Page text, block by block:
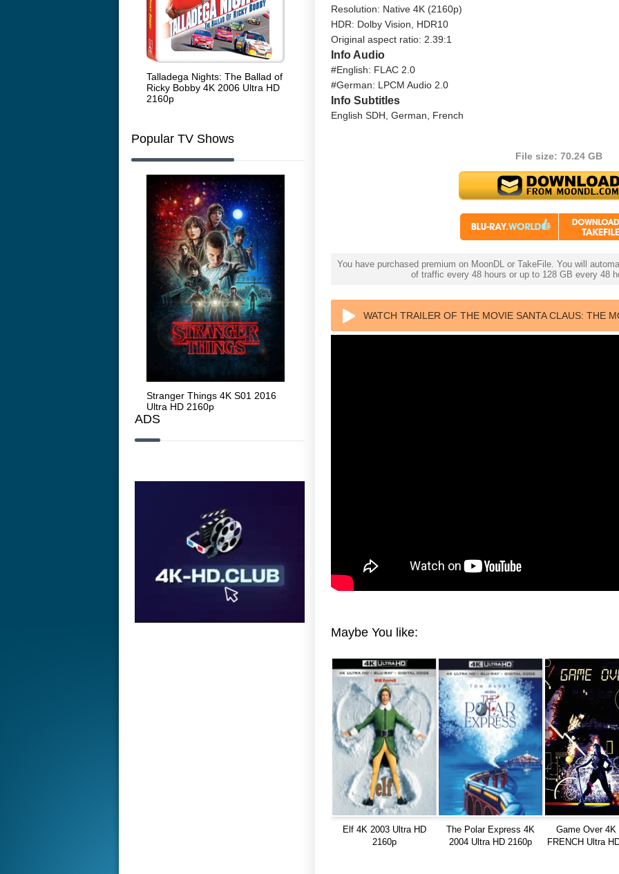
Talladega Nights: The Ballad of
Ricky Bobby 4K 2006 Ultra HD
2160p
White Heat 1949
Popular TV Shows
Stranger Things 4K S01 2016
Ultra HD 2160p
ADS
Resolution: Native 4K (2160p)
HDR: Dolby Vision, HDR10
Original aspect ratio: 2.39:1
Info Audio
#English: FLAC 2.0
#German: LPCM Audio 2.0
Info Subtitles
English SDH, German, French
File size: 70.24 GB
You have purchased premium on MoonDL or TakeFile. You will
of traffic every 48 hours or up to 128 GB every 48
WATCH TRAILER OF THE MOVIE SANTA CLAUS: THE
Maybe You like:
Elf 4K 2003 Ultra HD
2160p
The Polar Express 4K
2004 Ultra HD 2160p
Game Over 4K
FRENCH Ultra